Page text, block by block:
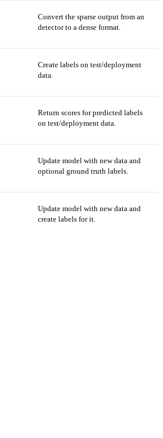
Convert the sparse output from an
detector to a dense format.
Create labels on test/deployment
data.
Return scores for predicted labels
on test/deployment data.
Update model with new data and
optional ground truth labels.
Update model with new data and
create labels for it.